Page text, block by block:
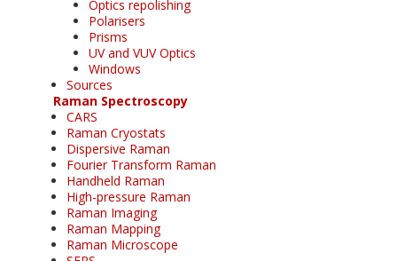
Optics repolishing
Polarisers
Prisms
UV and VUV Optics
Windows
Sources
Raman Spectroscopy
CARS
Raman Cryostats
Dispersive Raman
Fourier Transform Raman
Handheld Raman
High-pressure Raman
Raman Imaging
Raman Mapping
Raman Microscope